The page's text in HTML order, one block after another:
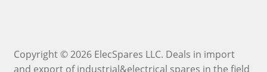
Copyright © 2026 ElecSpares LLC. Deals in import
and export of industrial&electrical spares in the field